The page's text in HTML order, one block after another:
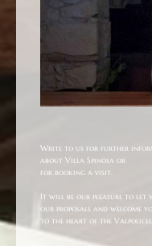
Write to us for further
about Villa Spinosa or
for booking a visit.
It will be our pleasure to let
our proposals and welcome
to the heart of the